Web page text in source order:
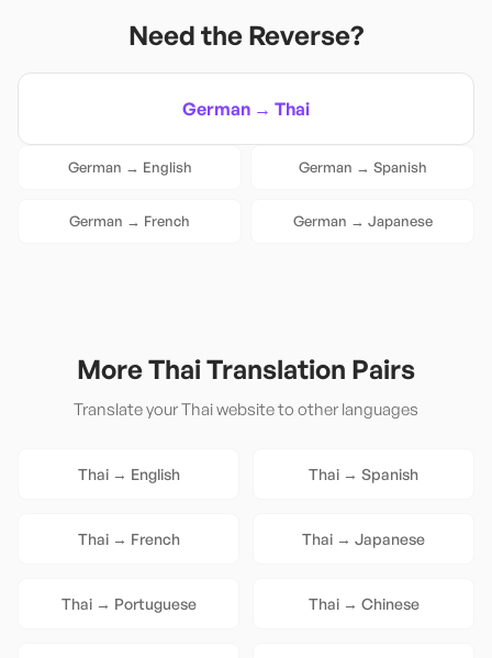
Need the Reverse?
German → Thai
German → English German → Spanish
German → French German → Japanese
MoreThaiTranslation Pairs
Translate yourThaiwebsite to other languages
Thai→ English Thai → Spanish
Thai→ French Thai → Japanese
Thai→ Portuguese Thai→ Chinese